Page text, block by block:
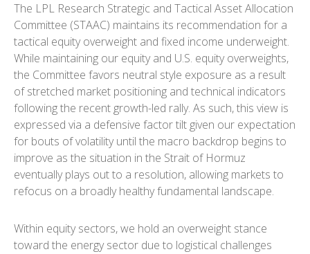
The LPL Research Strategic and Tactical Asset Allocation
Committee (STAAC) maintains its recommendation for a
tactical equity overweight and fixed income underweight.
While maintaining our equity and U.S. equity overweights,
the Committee favors neutral style exposure as a result
of stretched market positioning and technical indicators
following the recent growth-led rally. As such, this view is
expressed via a defensive factor tilt given our expectation
for bouts of volatility until the macro backdrop begins to
improve as the situation in the Strait of Hormuz
eventually plays out to a resolution, allowing markets to
refocus on a broadly healthy fundamental landscape.
Within equity sectors, we hold an overweight stance
toward the energy sector due to logistical challenges